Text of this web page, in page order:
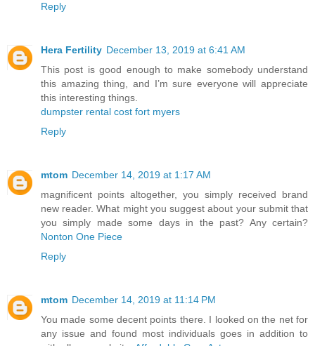
Reply
Hera Fertility December 13, 2019 at 6:41 AM
This post is good enough to make somebody understand
this amazing thing, and I’m sure everyone will appreciate
this interesting things.
dumpster rental cost fort myers
Reply
mtom December 14, 2019 at 1:17 AM
magnificent points altogether, you simply received brand
new reader. What might you suggest about your submit that
you simply made some days in the past? Any certain?
Nonton One Piece
Reply
mtom December 14, 2019 at 11:14 PM
You made some decent points there. I looked on the net for
any issue and found most individuals goes in addition to